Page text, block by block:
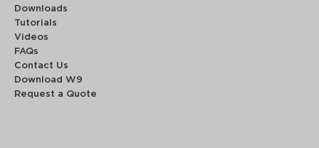
Downloads
Tutorials
Videos
FAQs
Contact Us
Download W9
Request a Quote